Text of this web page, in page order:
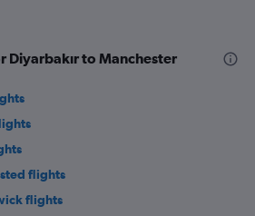
Diyarbakır to Manchester
flights
flights